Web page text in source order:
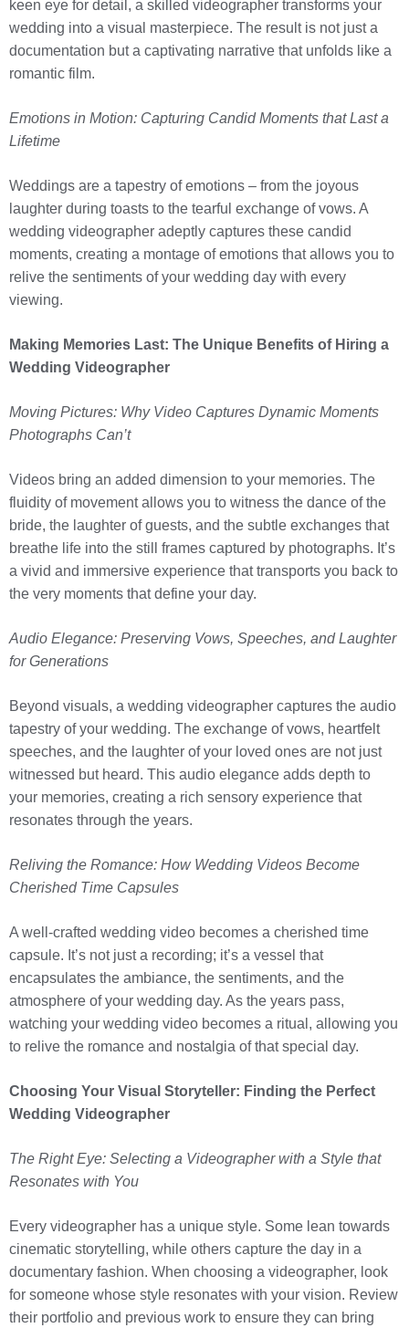
keen eye for detail, a skilled videographer transforms your
wedding into a visual masterpiece. The result is not just a
documentation but a captivating narrative that unfolds like a
romantic film.
Emotions in Motion: Capturing Candid Moments that Last a
Lifetime
Weddings are a tapestry of emotions – from the joyous
laughter during toasts to the tearful exchange of vows. A
wedding videographer adeptly captures these candid
moments, creating a montage of emotions that allows you to
relive the sentiments of your wedding day with every
viewing.
Making Memories Last: The Unique Benefits of Hiring a
Wedding Videographer
Moving Pictures: Why Video Captures Dynamic Moments
Photographs Can’t
Videos bring an added dimension to your memories. The
fluidity of movement allows you to witness the dance of the
bride, the laughter of guests, and the subtle exchanges that
breathe life into the still frames captured by photographs. It’s
a vivid and immersive experience that transports you back to
the very moments that define your day.
Audio Elegance: Preserving Vows, Speeches, and Laughter
for Generations
Beyond visuals, a wedding videographer captures the audio
tapestry of your wedding. The exchange of vows, heartfelt
speeches, and the laughter of your loved ones are not just
witnessed but heard. This audio elegance adds depth to
your memories, creating a rich sensory experience that
resonates through the years.
Reliving the Romance: How Wedding Videos Become
Cherished Time Capsules
A well-crafted wedding video becomes a cherished time
capsule. It’s not just a recording; it’s a vessel that
encapsulates the ambiance, the sentiments, and the
atmosphere of your wedding day. As the years pass,
watching your wedding video becomes a ritual, allowing you
to relive the romance and nostalgia of that special day.
Choosing Your Visual Storyteller: Finding the Perfect
Wedding Videographer
The Right Eye: Selecting a Videographer with a Style that
Resonates with You
Every videographer has a unique style. Some lean towards
cinematic storytelling, while others capture the day in a
documentary fashion. When choosing a videographer, look
for someone whose style resonates with your vision. Review
their portfolio and previous work to ensure they can bring